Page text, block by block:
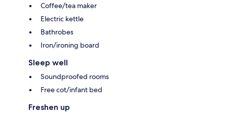
Coffee/tea maker
Electric kettle
Bathrobes
Iron/ironing board
Sleep well
Soundproofed rooms
Free cot/infant bed
Freshen up